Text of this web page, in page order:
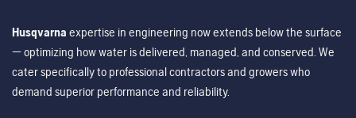
Husqvarna expertise in engineering now extends below the surface
— optimizing how water is delivered, managed, and conserved. We
cater specifically to professional contractors and growers who
demand superior performance and reliability.